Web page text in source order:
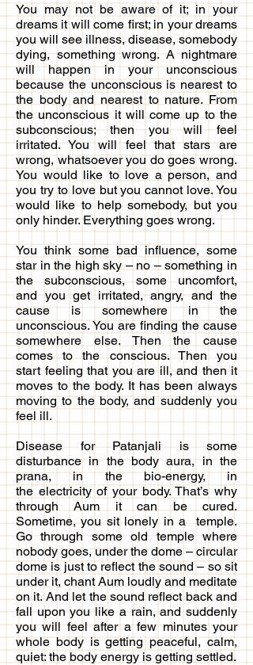
You may not be aware of it; in your
dreams it will come first; in your dreams
you will see illness, disease, somebody
dying, something wrong. A nightmare
will happen in your unconscious
because the unconscious is nearest to
the body and nearest to nature. From
the unconscious it will come up to the
subconscious; then you will feel
irritated. You will feel that stars are
wrong, whatsoever you do goes wrong.
You would like to love a person, and
you try to love but you cannot love. You
would like to help somebody, but you
only hinder. Everything goes wrong.
You think some bad influence, some
star in the high sky – no – something in
the subconscious, some uncomfort,
and you get irritated, angry, and the
cause is somewhere in the
unconscious. You are finding the cause
somewhere else. Then the cause
comes to the conscious. Then you
start feeling that you are ill, and then it
moves to the body. It has been always
moving to the body, and suddenly you
feel ill.
Disease for Patanjali is some
disturbance in the body aura, in the
prana, in the bio-energy, in
the electricity of your body. That’s why
through Aum it can be cured.
Sometime, you sit lonely in a temple.
Go through some old temple where
nobody goes, under the dome – circular
dome is just to reflect the sound – so sit
under it, chant Aum loudly and meditate
on it. And let the sound reflect back and
fall upon you like a rain, and suddenly
you will feel after a few minutes your
whole body is getting peaceful, calm,
quiet: the body energy is getting settled.